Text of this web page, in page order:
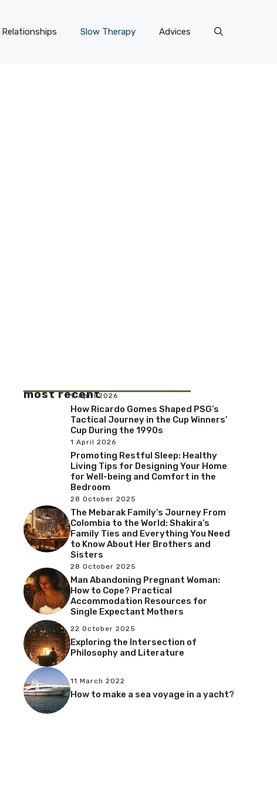
Relationships Slow Therapy Advices
most recent
9 April 2026
How Ricardo Gomes Shaped PSG’s
Tactical Journey in the Cup Winners’
Cup During the 1990s
1 April 2026
Promoting Restful Sleep: Healthy
Living Tips for Designing Your Home
for Well-being and Comfort in the
Bedroom
28 October 2025
The Mebarak Family’s Journey From
Colombia to the World: Shakira’s
Family Ties and Everything You Need
to Know About Her Brothers and
Sisters
28 October 2025
Man Abandoning Pregnant Woman:
How to Cope? Practical
Accommodation Resources for
Single Expectant Mothers
22 October 2025
Exploring the Intersection of
Philosophy and Literature
11 March 2022
How to make a sea voyage in a yacht?